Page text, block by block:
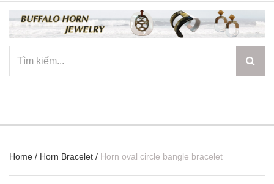
Home / Horn Bracelet / Horn oval circle bangle bracelet